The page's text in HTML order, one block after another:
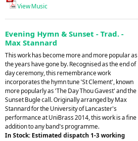
View Music
Evening Hymn & Sunset - Trad. -
Max Stannard
This work has become more and more popular as
the years have gone by. Recognised as the end of
day ceremony, this remembrance work
incorporates the hymn tune 'St Clement', known
more popularly as 'The Day Thou Gavest' and the
Sunset Bugle call. Originally arranged by Max
Stannard for the University of Lancaster's
performance at UniBrass 2014, this work is a fine
addition to any band's programme.
In Stock: Estimated dispatch 1-3 working